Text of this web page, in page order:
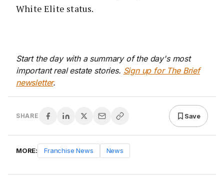
White Elite status.
Start the day with a summary of the day's most
important real estate stories. Sign up for The Brief
newsletter.
SHARE Save
MORE: Franchise News News